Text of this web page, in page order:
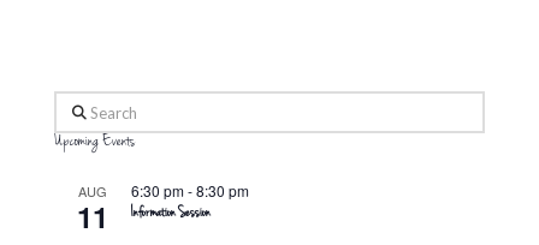
Search
Upcoming Events
AUG
11
6:30 pm-8:30 pm
Information Session